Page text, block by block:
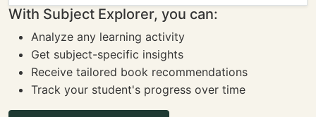
With Subject Explorer, you can:
Analyze any learning activity
Get subject-specific insights
Receive tailored book recommendations
Track your student's progress over time